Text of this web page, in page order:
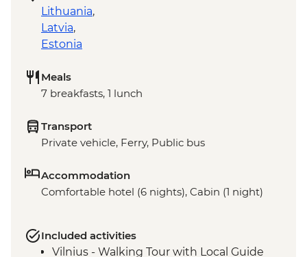
Lithuania,
Latvia,
Estonia
Meals
7 breakfasts, 1 lunch
Transport
Private vehicle, Ferry, Public bus
Accommodation
Comfortable hotel (6 nights), Cabin (1 night)
Included activities
Vilnius - Walking Tour with Local Guide